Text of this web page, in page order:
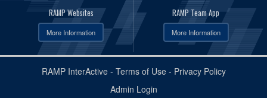
RAMP Websites
More Information
RAMP Team App
More Information
RAMP InterActive- Terms of Use- Privacy Policy
Admin Login